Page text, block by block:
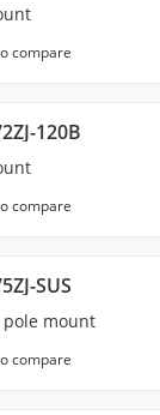
compare
120B
compare
SUS
pole mount
compare